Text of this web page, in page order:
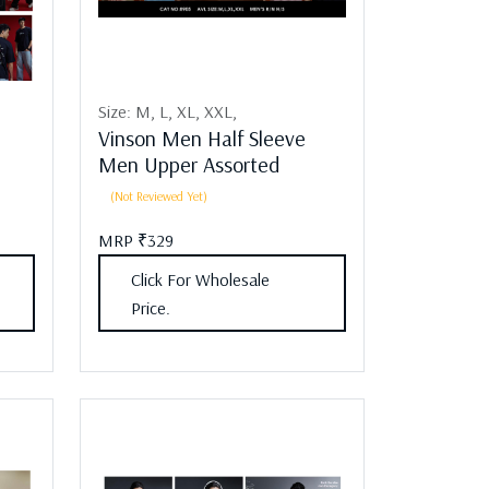
Size: M, L, XL, XXL,
Vinson Men Half Sleeve
Men Upper Assorted
(Not Reviewed Yet)
MRP ₹329
Click For Wholesale
Price.